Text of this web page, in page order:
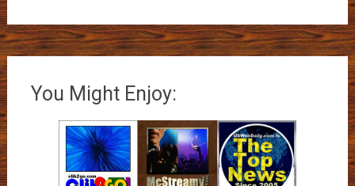
You Might Enjoy: